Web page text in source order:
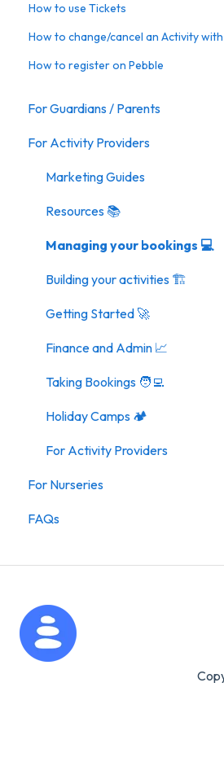
How to use Tickets
How to change/cancel an Activity
How to register on Pebble
For Guardians / Parents
Activities
For Activity Providers
Marketing Guides
Resources 📚
Managing your bookings 💻
Building your activities 🏗️
Getting Started 🚀
Finance and Admin 📈
Taking Bookings 🧑‍💻
Holiday Camps 🏕️
For Activity Providers
For Nurseries
For Nurseries
FAQs